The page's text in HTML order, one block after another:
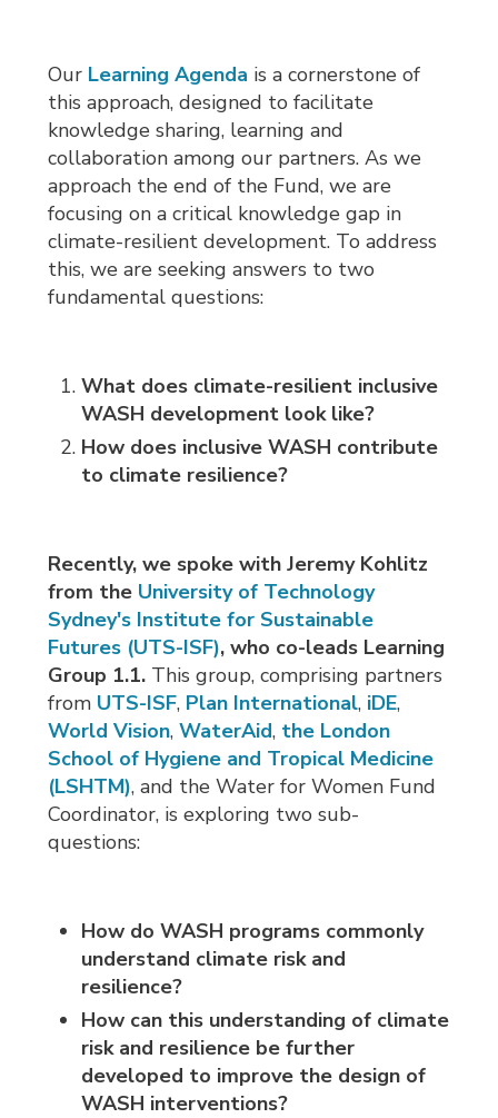
Our Learning Agenda is a cornerstone of
this approach, designed to facilitate
knowledge sharing, learning and
collaboration among our partners. As we
approach the end of the Fund, we are
focusing on a critical knowledge gap in
climate-resilient development. To address
this, we are seeking answers to two
fundamental questions:
What does climate-resilient inclusive
WASH development look like?
How does inclusive WASH contribute
to climate resilience?
Recently, we spoke with Jeremy Kohlitz
from the University of Technology
Sydney's Institute for Sustainable
Futures (UTS-ISF), who co-leads Learning
Group 1.1. This group, comprising partners
from UTS-ISF, Plan International, iDE,
World Vision,WaterAid, the London
School of Hygiene and Tropical Medicine
(LSHTM), and the Water for Women Fund
Coordinator, is exploring two sub-
questions:
How do WASH programs commonly
understand climate risk and
resilience?
How can this understanding of climate
risk and resilience be further
developed to improve the design of
WASH interventions?